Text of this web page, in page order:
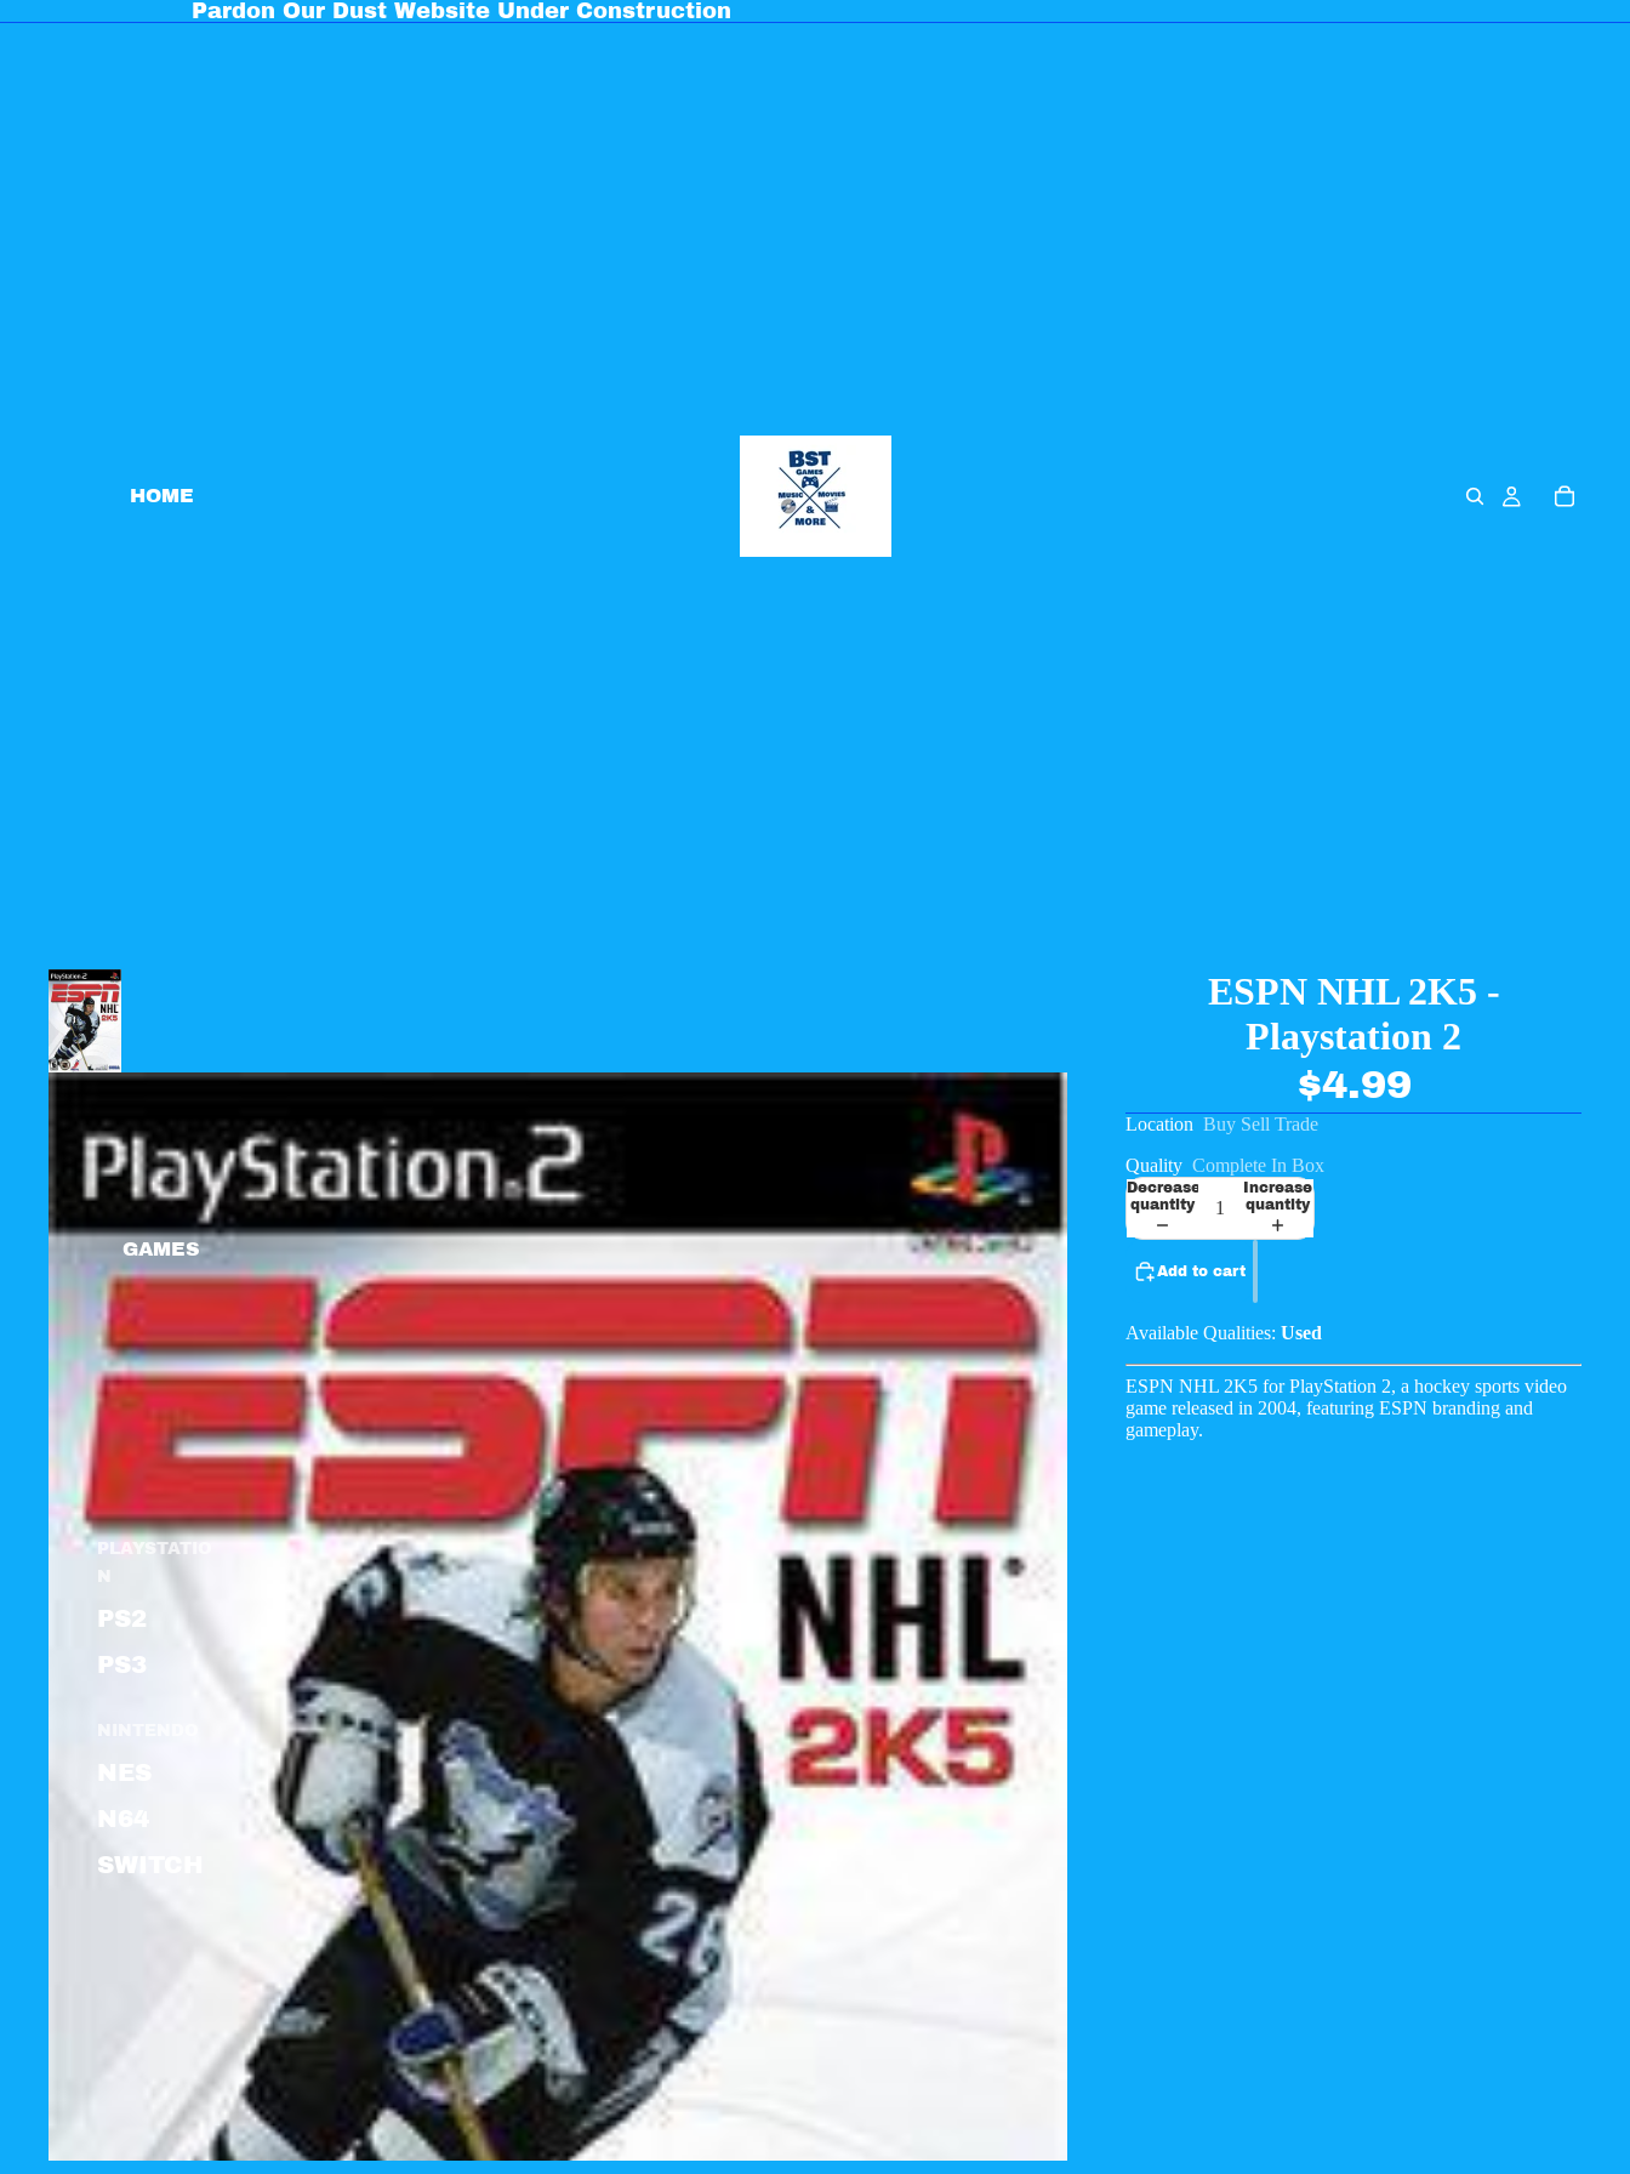
Pardon Our Dust Website Under Construction
HOME
GAMES
PLAYSTATIO
PS2
PS3
SWITCH
ESPN NHL 2K5 -
Playstation 2
$4.99
Location Buy Sell Trade
Quality Complete In Box
Decrease
quantity
Increase
quantity
Add to cart
Available Qualities: Used
ESPN NHL 2K5 for PlayStation 2, a hockey sports video
game released in 2004, featuring ESPN branding and
gameplay.